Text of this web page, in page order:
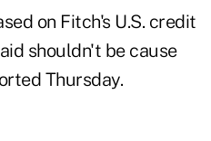
on Fitch's U.S. credit
shouldn't be cause
Thursday.